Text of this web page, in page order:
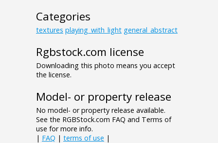
Categories
textures playing_with_light general_abstract
Rgbstock.com license
Downloading this photo means you accept
the license.
Model- or property release
No model- or property release available.
See the RGBStock.com FAQ and Terms of
use for more info.
| FAQ | terms of use |